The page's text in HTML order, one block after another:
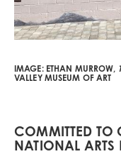
IMAGE: ETHAN MURROW,
VALLEY MUSEUM OF ART
COMMITTED TO
NATIONAL ARTS